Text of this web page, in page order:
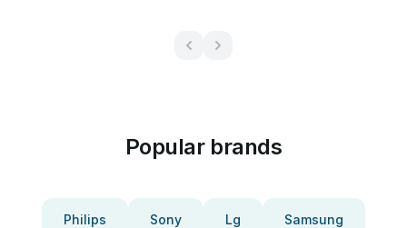
Popular brands
Philips Sony Lg Samsung